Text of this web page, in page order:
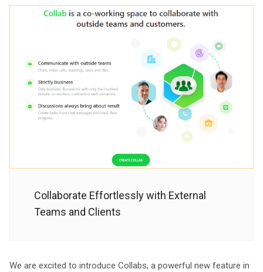
Collaborate Effortlessly with External
Teams and Clients
We are excited to introduce Collabs, a powerful new feature in